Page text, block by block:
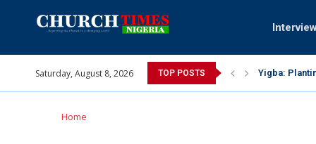
Saturday, August 8, 2026 TOP POSTS INEC gives
Pa Syndey
Oshoffa’s
Archbishop
Why I did a
Provoking
My mother
Gomba Oyor
Home